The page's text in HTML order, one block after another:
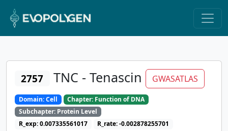
2757 TNC - Tenascin GWASATLAS
Domain: Cell
Chapter: Function of DNA
Subchapter: Protein Level
R_exp: 0.007335561017
R_rate: -0.002878255701